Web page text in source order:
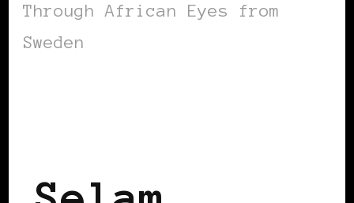
Through African Eyes from
Sweden